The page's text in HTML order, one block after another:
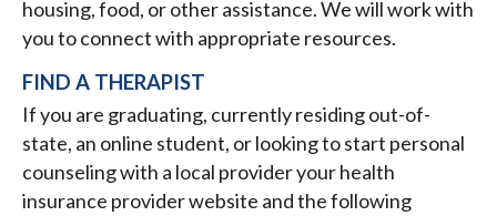
housing, food, or other assistance. We will work with
you to connect with appropriate resources.
FIND A THERAPIST
If you are graduating, currently residing out-of-
state, an online student, or looking to start personal
counseling with a local provider your health
insurance provider website and the following